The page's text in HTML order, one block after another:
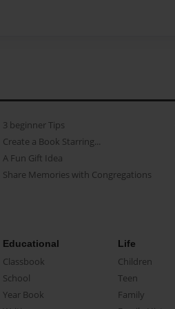
3 beginner Tips
Create a Book Starring...
A Fun Gift Idea
Share Memories with Congregations
Educational
Classbook
School
Year Book
Life
Children
Teen
Family